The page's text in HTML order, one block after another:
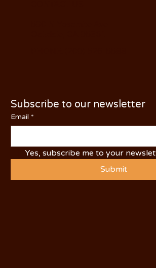
Subscribe to our newsletter
Email *
Yes, subscribe me to your
Submit